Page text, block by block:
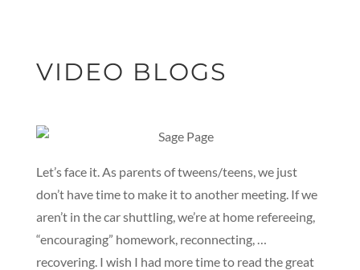
VIDEO BLOGS
Let’s face it. As parents of tweens/teens, we just
don’t have time to make it to another meeting. If we
aren’t in the car shuttling, we’re at home refereeing,
“encouraging” homework, reconnecting, …
recovering. I wish I had more time to read the great